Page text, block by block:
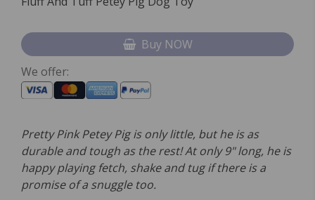
Buy NOW
We offer:
Pretty Pink Petey Pig is only little, but he is as
durable and tough as the rest! At only 9" long, he is
happy playing fetch, shake and tug if there is a
promise of a snuggle too.